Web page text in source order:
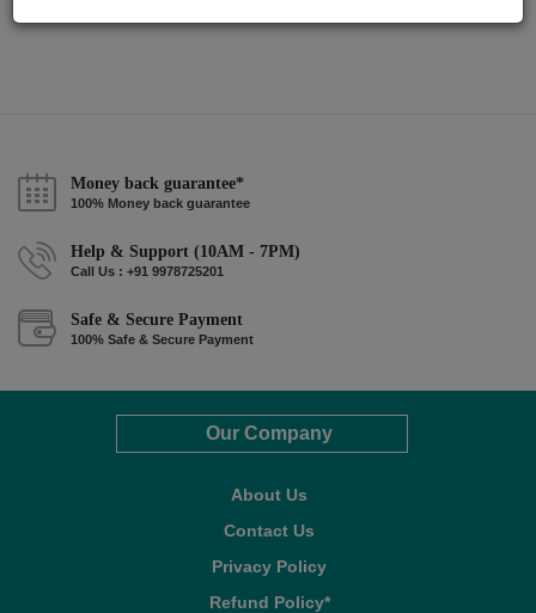
Money back guarantee*
100% Money back guarantee
Help & Support (10AM - 7PM)
Call Us : +91 9978725201
Safe & Secure Payment
100% Safe & Secure Payment
Our Company
About Us
Contact Us
Privacy Policy
Refund Policy*